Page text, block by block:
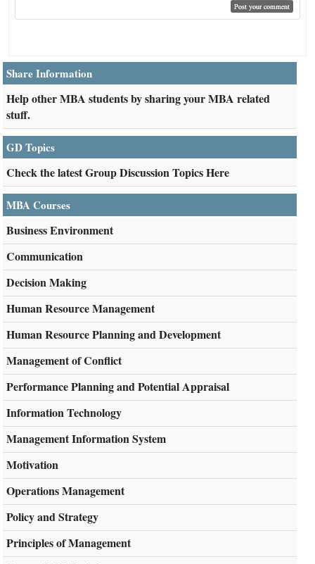
Share Information
Help other MBA students by sharing your MBA related
stuff.
GD Topics
Check the latest Group Discussion Topics Here
MBA Courses
Business Environment
Communication
Decision Making
Human Resource Management
Human Resource Planning and Development
Management of Conflict
Performance Planning and Potential Appraisal
Information Technology
Management Information System
Motivation
Operations Management
Policy and Strategy
Principles of Management